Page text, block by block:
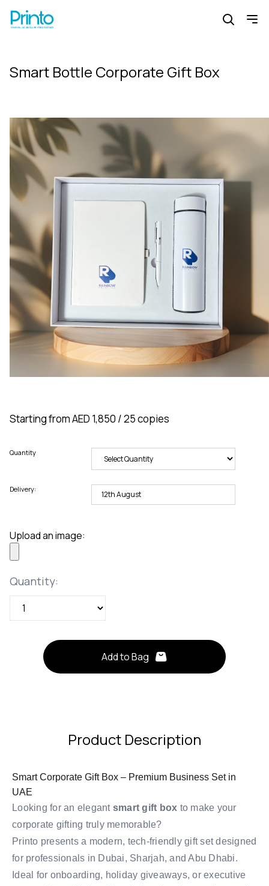
Smart Bottle Corporate Gift Box
Starting from AED 1,850 / 25 copies
Quantity
Delivery:
Upload an image:
Quantity
Quantity:
Add to Bag
Product Description
Smart Corporate Gift Box – Premium Business Set in
UAE
Looking for an elegant smart gift box to make your
corporate gifting truly memorable?
Printo presents a modern, tech-friendly gift set designed
for professionals in Dubai, Sharjah, and Abu Dhabi.
Ideal for onboarding, holiday giveaways, or executive